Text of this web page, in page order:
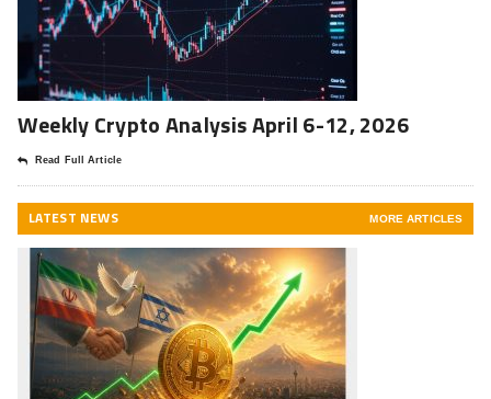
Weekly Crypto Analysis April 6-12, 2026
Read Full Article
LATEST NEWS MORE ARTICLES